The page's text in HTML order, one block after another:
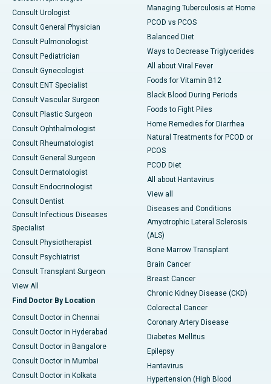
Consult Urologist
Consult General Physician
Consult Pulmonologist
Consult Pediatrician
Consult Gynecologist
Consult ENT Specialist
Consult Vascular Surgeon
Consult Plastic Surgeon
Consult Ophthalmologist
Consult Rheumatologist
Consult General Surgeon
Consult Dermatologist
Consult Endocrinologist
Consult Dentist
Consult Infectious Diseases
Specialist
Consult Physiotherapist
Consult Psychiatrist
Consult Transplant Surgeon
View All
Find Doctor By Location
Consult Doctor in Chennai
Consult Doctor in Hyderabad
Consult Doctor in Bangalore
Consult Doctor in Mumbai
Consult Doctor in Kolkata
Managing Tuberculosis at Home
PCOD vs PCOS
Balanced Diet
Ways to Decrease Triglycerides
All about Viral Fever
Foods for Vitamin B12
Black Blood During Periods
Foods to Fight Piles
Home Remedies for Diarrhea
Natural Treatments for PCOD or
PCOS
PCOD Diet
All about Hantavirus
View all
Diseases and Conditions
Amyotrophic Lateral Sclerosis
(ALS)
Bone Marrow Transplant
Brain Cancer
Breast Cancer
Chronic Kidney Disease (CKD)
Colorectal Cancer
Coronary Artery Disease
Diabetes Mellitus
Epilepsy
Hantavirus
Hypertension (High Blood